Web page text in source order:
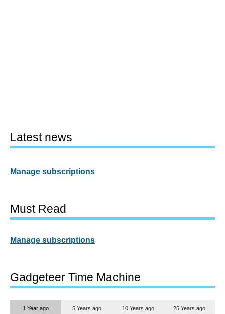
Latest news
Manage subscriptions
Must Read
Manage subscriptions
Gadgeteer Time Machine
1 Year ago 5 Years ago 10 Years ago 25 Years ago